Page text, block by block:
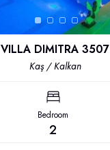
VILLA DIMITRA 3507
Kaş / Kalkan
Bedroom
2